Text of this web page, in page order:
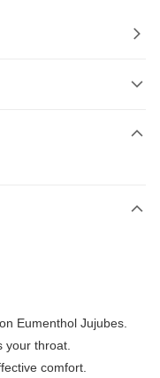
RHB Bank, Hong
Eumenthol Jujubes.
your throat.
comfort.